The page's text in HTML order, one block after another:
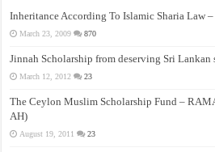
Inheritance According To Islamic Sharia Law
March 23, 2009 870
Jinnah Scholarship from deserving Sri Lankan
March 12, 2012 23
The Ceylon Muslim Scholarship Fund –
AH)
August 19, 2011 23